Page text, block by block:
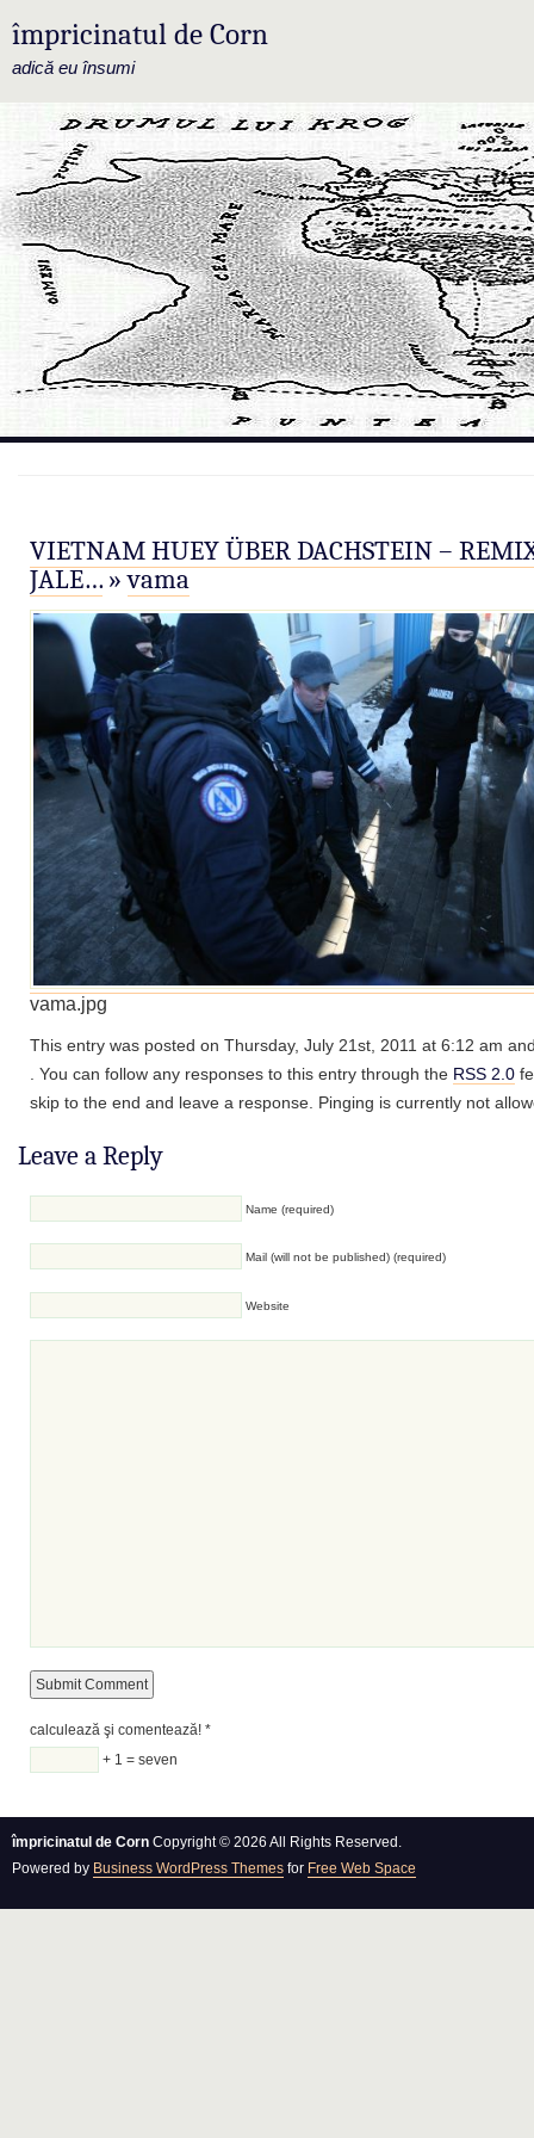
împricinatul de Corn
adică eu însumi
VIETNAM HUEY ÜBER DACHSTEIN –
JALE… »vama
vama.jpg
This entry was posted on Thursday, July 21st, 2011 at 6:12 am
. You can follow any responses to this entry through the RSS 2.0
skip to the end and leave a response. Pinging is currently not
Leave a Reply
Name (required)
Mail (will not be published) (required)
Website
calculează şi comentează! *
+ 1 = seven
împricinatul de Corn Copyright © 2026 All Rights Reserved.
Powered by Business WordPress Themes for Free Web Space